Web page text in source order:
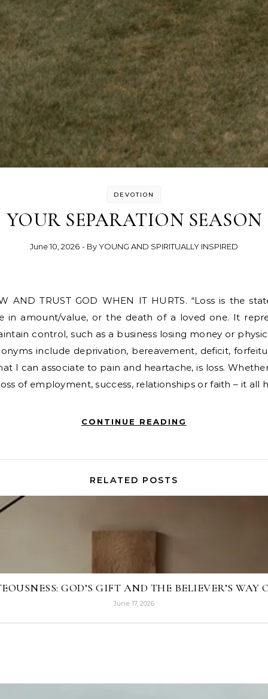
DEVOTION
YOUR SEPARATION SEASON
June 10, 2026 - ByYOUNG AND SPIRITUALLY INSPIRED
in amount/value, or the death of a loved one. It
control, such as a business losing money or
include deprivation, bereavement, deficit,
I can associate to pain and heartache, is loss.
of employment, success, relationships or faith – it all
CONTINUE READING
RELATED POSTS
GOD’S GIFT AND THE BELIEVER’S WAY
June 17, 2026